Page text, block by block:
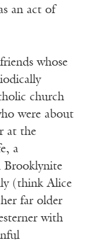
an act of
whose
church
were about
at the
a
Brooklynite
(think Alice
far older
with